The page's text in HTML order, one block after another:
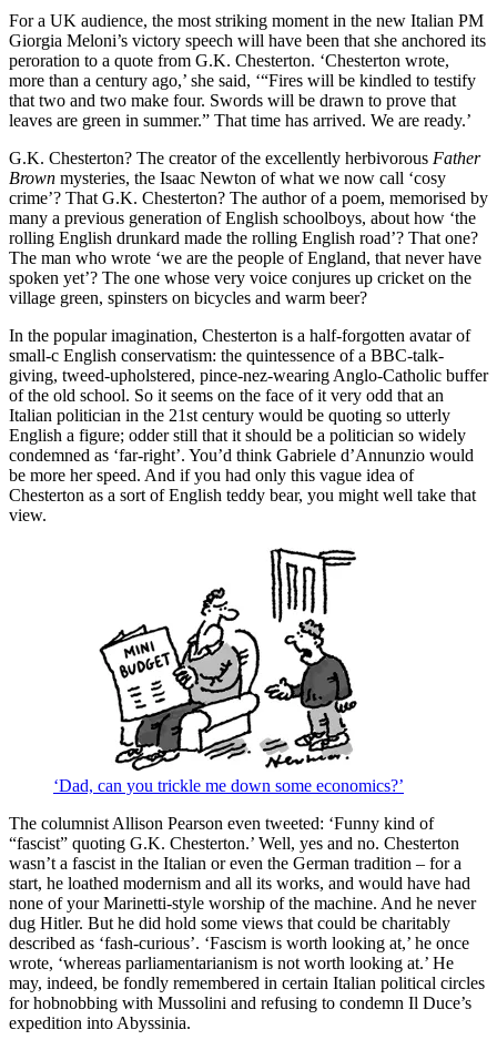
For a UK audience, the most striking moment in the new Italian PM
Giorgia Meloni’s victory speech will have been that she anchored its
peroration to a quote from G.K. Chesterton. ‘Chesterton wrote,
more than a century ago,’ she said, ‘“Fires will be kindled to testify
that two and two make four. Swords will be drawn to prove that
leaves are green in summer.” That time has arrived. We are ready.’
G.K. Chesterton? The creator of the excellently herbivorous Father
Brown mysteries, the Isaac Newton of what we now call ‘cosy
crime’? That G.K. Chesterton? The author of a poem, memorised by
many a previous generation of English schoolboys, about how ‘the
rolling English drunkard made the rolling English road’? That one?
The man who wrote ‘we are the people of England, that never have
spoken yet’? The one whose very voice conjures up cricket on the
village green, spinsters on bicycles and warm beer?
In the popular imagination, Chesterton is a half-forgotten avatar of
small-c English conservatism: the quintessence of a BBC-talk-
giving, tweed-upholstered, pince-nez-wearing Anglo-Catholic buffer
of the old school. So it seems on the face of it very odd that an
Italian politician in the 21st century would be quoting so utterly
English a figure; odder still that it should be a politician so widely
condemned as ‘far-right’. You’d think Gabriele d’Annunzio would
be more her speed. And if you had only this vague idea of
Chesterton as a sort of English teddy bear, you might well take that
view.
‘Dad, can you trickle me down some economics?’
The columnist Allison Pearson even tweeted: ‘Funny kind of
“fascist” quoting G.K. Chesterton.’ Well, yes and no. Chesterton
wasn’t a fascist in the Italian or even the German tradition – for a
start, he loathed modernism and all its works, and would have had
none of your Marinetti-style worship of the machine. And he never
dug Hitler. But he did hold some views that could be charitably
described as ‘fash-curious’. ‘Fascism is worth looking at,’ he once
wrote, ‘whereas parliamentarianism is not worth looking at.’ He
may, indeed, be fondly remembered in certain Italian political circles
for hobnobbing with Mussolini and refusing to condemn Il Duce’s
expedition into Abyssinia.